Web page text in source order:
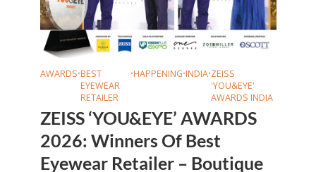
AWARDS•BEST
EYEWEAR
RETAILER
•HAPPENING•INDIA•ZEISS
'YOU&EYE'
AWARDS INDIA
ZEISS ‘YOU&EYE’ AWARDS
2026: Winners Of Best
Eyewear Retailer – Boutique